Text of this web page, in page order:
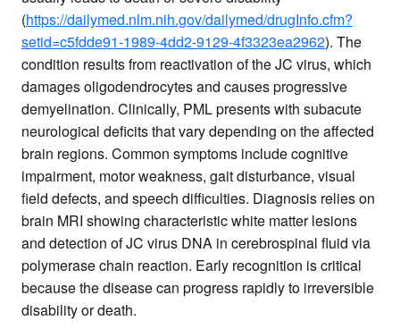
(https://dailymed.nlm.nih.gov/dailymed/drugInfo.cfm?
setid=c5fdde91-1989-4dd2-9129-4f3323ea2962). The
condition results from reactivation of the JC virus, which
damages oligodendrocytes and causes progressive
demyelination. Clinically, PML presents with subacute
neurological deficits that vary depending on the affected
brain regions. Common symptoms include cognitive
impairment, motor weakness, gait disturbance, visual
field defects, and speech difficulties. Diagnosis relies on
brain MRI showing characteristic white matter lesions
and detection of JC virus DNA in cerebrospinal fluid via
polymerase chain reaction. Early recognition is critical
because the disease can progress rapidly to irreversible
disability or death.